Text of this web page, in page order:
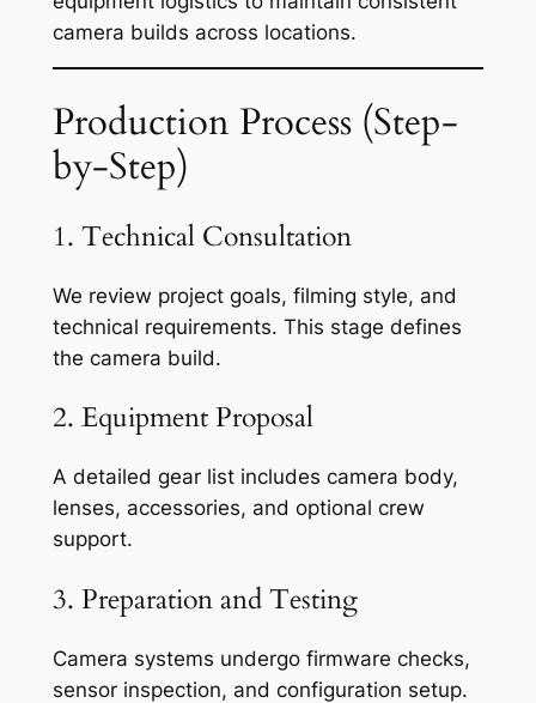
camera builds across locations.
Production Process (Step-
by-Step)
1. Technical Consultation
We review project goals, filming style, and
technical requirements. This stage defines
the camera build.
2. Equipment Proposal
A detailed gear list includes camera body,
lenses, accessories, and optional crew
support.
3. Preparation and Testing
Camera systems undergo firmware checks,
sensor inspection, and configuration setup.